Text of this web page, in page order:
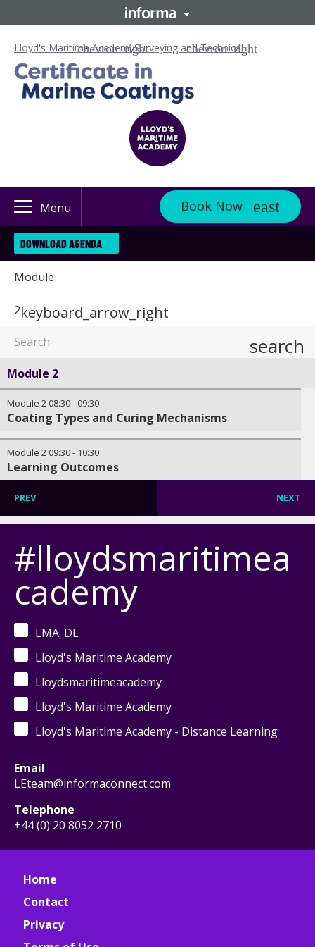
Lloyd's Maritime AcademySurveying and Technical
Menu Book Now
DOWNLOAD AGENDA
Module
2keyboard_arrow_right
search
Module 2
Module 2 08:30- 09:30
Coating Types and Curing Mechanisms
Module 2 09:30- 10:30
Learning Outcomes
PREV NEXT
#lloydsmaritimea
cademy
LMA_DL
Lloyd's Maritime Academy
Lloydsmaritimeacademy
Lloyd's Maritime Academy
Lloyd's Maritime Academy - Distance Learning
Email
LEteam@informaconnect.com
Telephone
+44 (0) 20 8052 2710
Home
Contact
Privacy